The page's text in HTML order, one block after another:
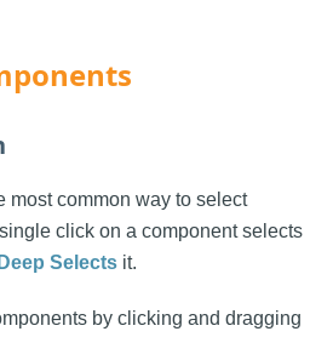
most common way to select
click on a component selects
Deep Selects it.
by clicking and dragging